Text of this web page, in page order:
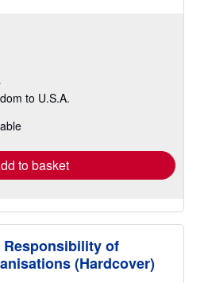
to U.S.A.
to basket
of
(Hardcover)